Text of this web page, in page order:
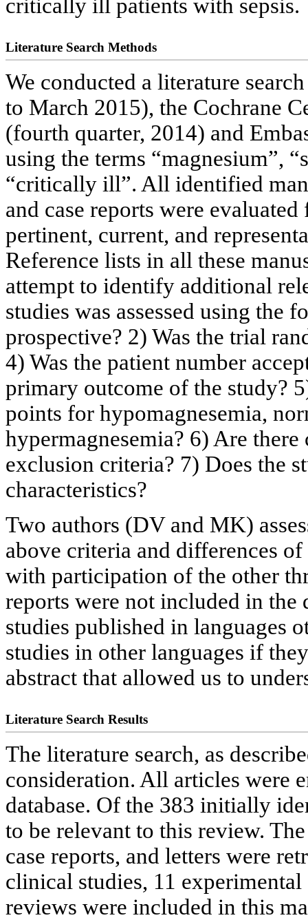
critically ill patients with sepsis.
Literature Search Methods
We conducted a literature
to March 2015), the Cochrane
(fourth quarter, 2014) and
using the terms “magnesium”,
“critically ill”. All identified
and case reports were
pertinent, current, and
Reference lists in all these
attempt to identify additional
studies was assessed using the
prospective? 2) Was the trial
4) Was the patient number
primary outcome of the study?
points for hypomagnesemia,
hypermagnesemia? 6) Are
exclusion criteria? 7) Does the
characteristics?
Two authors (DV and MK)
above criteria and differences
with participation of the other
reports were not included in the
studies published in languages
studies in other languages if
abstract that allowed us to
Literature Search Results
The literature search, as
consideration. All articles were
database. Of the 383 initially
to be relevant to this review.
case reports, and letters were
clinical studies, 11
reviews were included in this